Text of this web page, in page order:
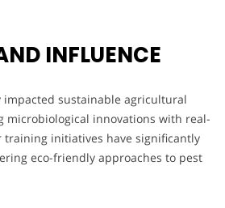
INFLUENCE
impacted sustainable agricultural
microbiological innovations with real-
training initiatives have significantly
eco-friendly approaches to pest